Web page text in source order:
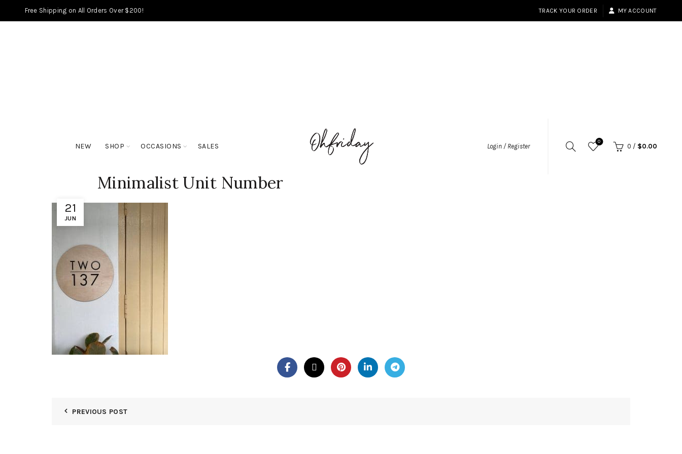
Free Shipping on All Orders Over $200! TRACK YOUR ORDER MY ACCOUNT
NEW SHOP OCCASIONS SALES Login / Register
0
0 / $0.00
21
JUN
Minimalist Unit Number
PREVIOUS POST